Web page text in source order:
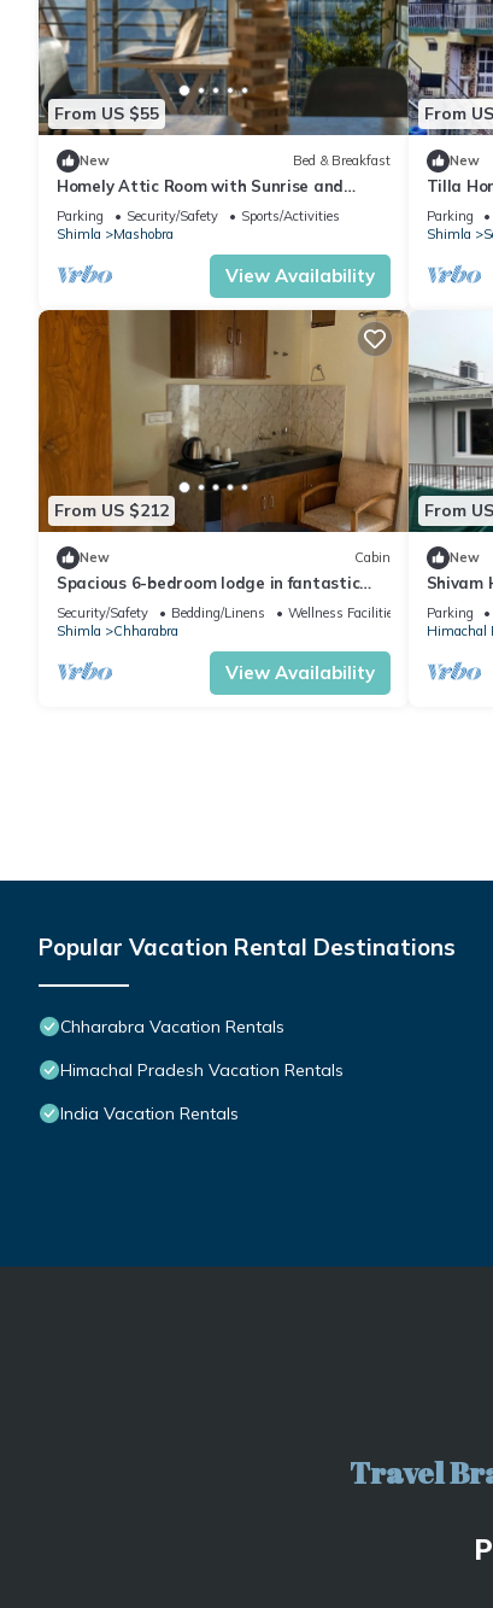
From US $55
New Bed & Breakfast
Homely Attic Room with Sunrise and
Forest & Mountain Valley Views
Parking Security/Safety
Sports/Activities
Shimla
Mashobra
View Availability
From
New
Tilla
Parking
Shimla
From US $212
New Cabin
Spacious 6-bedroom lodge in fantastic
Shimla Forest Sanctuary
Security/Safety Bedding/Linens
Wellness Facilities
Shimla
Chharabra
View Availability
From
New
Shivam
by
Parking
Himachal
Popular Vacation Rental Destinations
Chharabra Vacation Rentals
Himachal Pradesh Vacation Rentals
India Vacation Rentals
Travel